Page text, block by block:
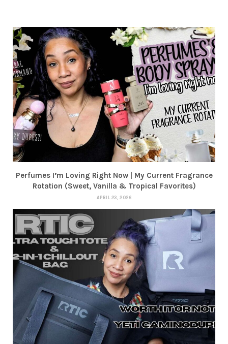
Perfumes I’m Loving Right Now | My Current Fragrance
Rotation (Sweet, Vanilla & Tropical Favorites)
APRIL 23, 2026